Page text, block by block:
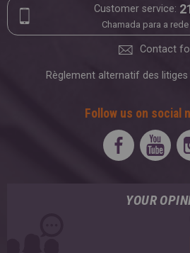
Customer service:
Chamada para a
Contact
Règlement alternatif des
Follow us on social
YOUR